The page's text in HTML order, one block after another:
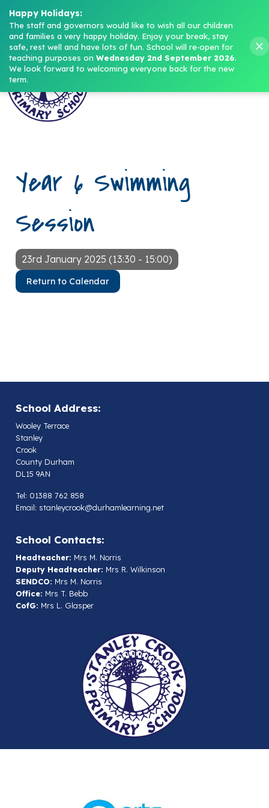
Headteacher: Mrs M. Norris
Menu
Year 6 Swimming
Session
23rd January 2025 (13:30 - 15:00)
Return to Calendar
School Address:
Wooley Terrace
Stanley
Crook
County Durham
DL15 9AN
Tel: 01388 762 858
Email: stanleycrook@durhamlearning.net
School Contacts:
Headteacher: Mrs M. Norris
Deputy Headteacher: Mrs R. Wilkinson
SENDCO: Mrs M. Norris
Office: Mrs T. Bebb
CofG: Mrs L. Glasper
Happy Holidays:
The staff and governors would like to wish all our children
and families a very happy holiday. Enjoy your break, stay
safe, rest well and have lots of fun. School will re‑open for
teaching purposes on Wednesday 2nd September 2026.
We look forward to welcoming everyone back for the new
term.